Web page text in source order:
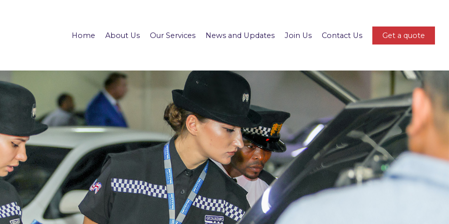
Home About Us Our Services News and Updates Join Us Contact Us Get a quote